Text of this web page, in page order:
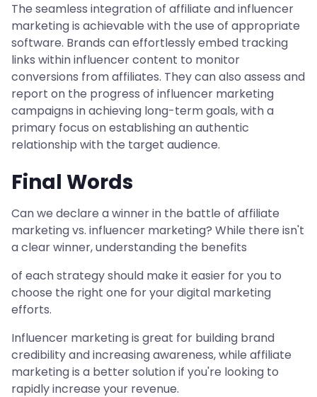
The seamless integration of affiliate and influencer
marketing is achievable with the use of appropriate
software. Brands can effortlessly embed tracking
links within influencer content to monitor
conversions from affiliates. They can also assess and
report on the progress of influencer marketing
campaigns in achieving long-term goals, with a
primary focus on establishing an authentic
relationship with the target audience.
Final Words
Can we declare a winner in the battle of affiliate
marketing vs. influencer marketing? While there isn't
a clear winner, understanding the benefits
of each strategy should make it easier for you to
choose the right one for your digital marketing
efforts.
Influencer marketing is great for building brand
credibility and increasing awareness, while affiliate
marketing is a better solution if you're looking to
rapidly increase your revenue.